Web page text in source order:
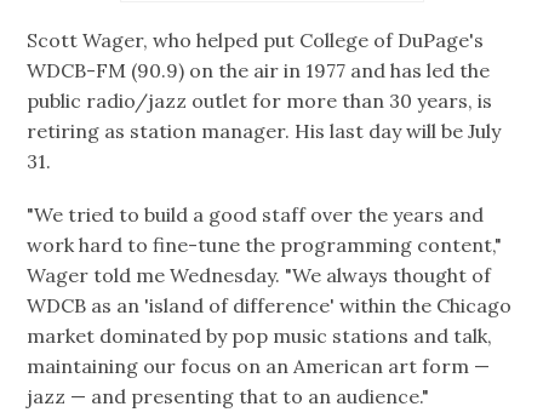
Scott Wager, who helped put College of DuPage's
WDCB-FM (90.9) on the air in 1977 and has led the
public radio/jazz outlet for more than 30 years, is
retiring as station manager. His last day will be July
31.
"We tried to build a good staff over the years and
work hard to fine-tune the programming content,"
Wager told me Wednesday. "We always thought of
WDCB as an 'island of difference' within the Chicago
market dominated by pop music stations and talk,
maintaining our focus on an American art form —
jazz — and presenting that to an audience."